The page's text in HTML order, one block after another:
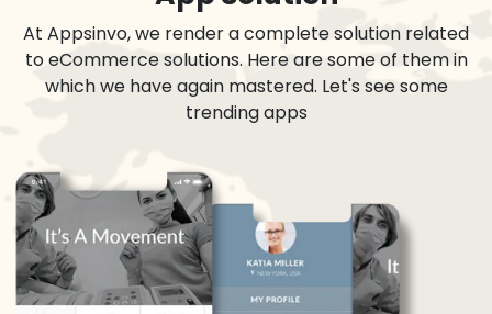
At Appsinvo, we render a complete solution related
to eCommerce solutions. Here are some of them in
which we have again mastered. Let's see some
trending apps